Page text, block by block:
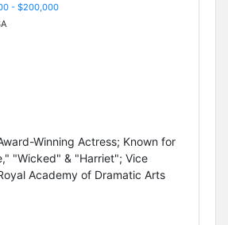
- $200,000
Winning Actress; Known for
"Wicked" & "Harriet"; Vice
Academy of Dramatic Arts